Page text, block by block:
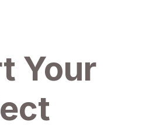
Your